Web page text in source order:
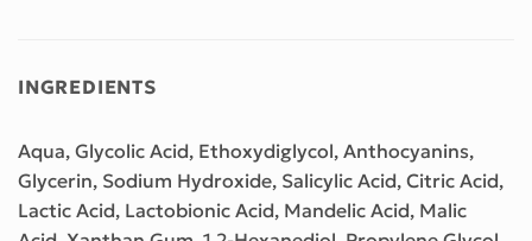
INGREDIENTS
Aqua, Glycolic Acid, Ethoxydiglycol, Anthocyanins,
Glycerin, Sodium Hydroxide, Salicylic Acid, Citric Acid,
Lactic Acid, Lactobionic Acid, Mandelic Acid, Malic